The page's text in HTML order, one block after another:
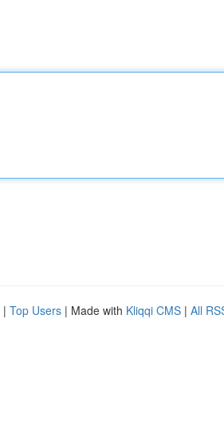
| Top Users | Made with Kliqqi CMS | All